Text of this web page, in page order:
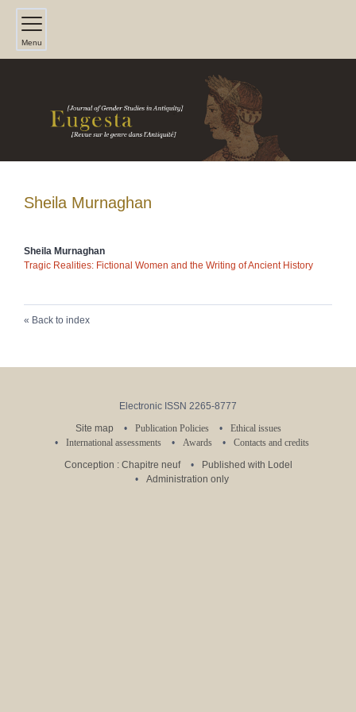
Menu
Sheila Murnaghan
Sheila Murnaghan
Tragic Realities: Fictional Women and the Writing of Ancient History
Back to index
Electronic ISSN 2265-8777
Site map
Publication Policies
Ethical issues
International assessments
Awards
Contacts and credits
Conception : Chapitre neuf
Published with Lodel
Administration only